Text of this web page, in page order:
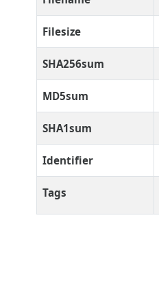
Filesize
SHA256sum
MD5sum
SHA1sum
Identifier
Tags